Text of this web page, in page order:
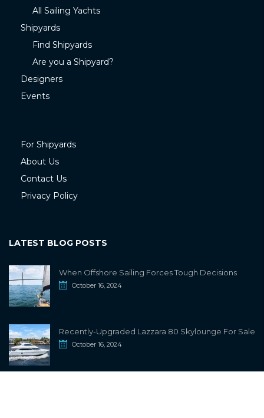
All Sailing Yachts
Shipyards
Find Shipyards
Are you a Shipyard?
Designers
Events
For Shipyards
About Us
Contact Us
Privacy Policy
LATEST BLOG POSTS
When Offshore Sailing Forces Tough Decisions
October 16, 2024
Recently-Upgraded Lazzara 80 Skylounge For Sale
October 16, 2024